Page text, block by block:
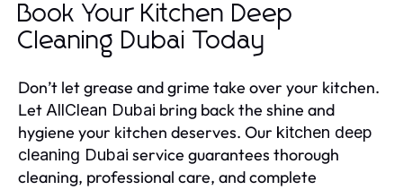
Book Your Kitchen Deep
Cleaning Dubai Today
Don’t let grease and grime take over your kitchen.
Let AllClean Dubai bring back the shine and
hygiene your kitchen deserves. Our kitchen deep
cleaning Dubai service guarantees thorough
cleaning, professional care, and complete